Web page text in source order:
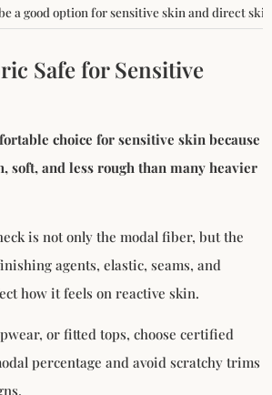
a good option for sensitive skin and direct
Safe for Sensitive
choice for sensitive skin because
soft, and less rough than many heavier
is not only the modal fiber, but the
agents, elastic, seams, and
how it feels on reactive skin.
or fitted tops, choose certified
percentage and avoid scratchy trims